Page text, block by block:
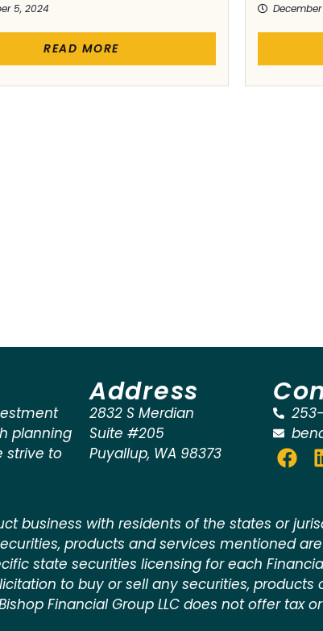
5, 2024
READ MORE
planning
strive to
Address
2832 S Merdian
Suite #205
Puyallup, WA 98373
business with residents of the states or
products and services mentioned
state securities licensing for each
to buy or sell any securities, products
Financial Group LLC does not offer tax